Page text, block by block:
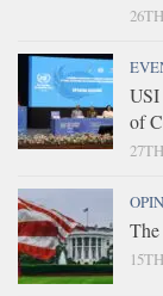
USI
of